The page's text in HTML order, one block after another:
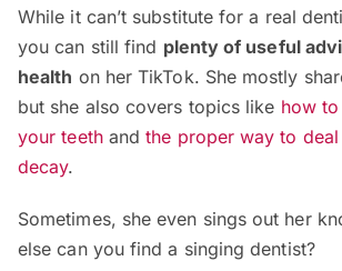
While it can’t substitute for a real
you can still find plenty of useful
health on her TikTok. She mostly
but she also covers topics like how
your teethandthe proper way to
decay.
Sometimes, she even sings out her
else can you find a singing dentist?